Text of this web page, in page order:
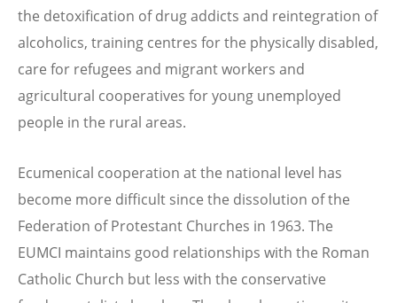
the detoxification of drug addicts and reintegration of
alcoholics, training centres for the physically disabled,
care for refugees and migrant workers and
agricultural cooperatives for young unemployed
people in the rural areas.
Ecumenical cooperation at the national level has
become more difficult since the dissolution of the
Federation of Protestant Churches in 1963. The
EUMCI maintains good relationships with the Roman
Catholic Church but less with the conservative